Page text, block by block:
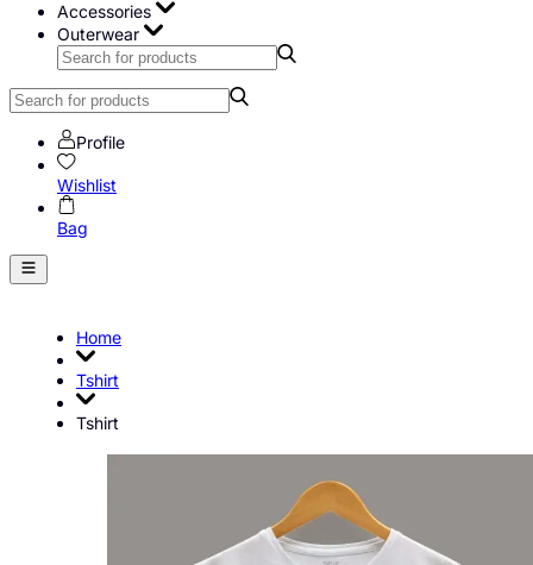
Accessories
Outerwear
Profile
Wishlist
Bag
Home
Tshirt
Tshirt